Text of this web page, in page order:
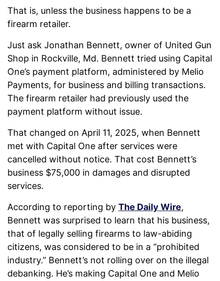
That is, unless the business happens to be a
firearm retailer.
Just ask Jonathan Bennett, owner of United Gun
Shop in Rockville, Md. Bennett tried using Capital
One’s payment platform, administered by Melio
Payments, for business and billing transactions.
The firearm retailer had previously used the
payment platform without issue.
That changed on April 11, 2025, when Bennett
met with Capital One after services were
cancelled without notice. That cost Bennett’s
business $75,000 in damages and disrupted
services.
According to reporting by The Daily Wire,
Bennett was surprised to learn that his business,
that of legally selling firearms to law-abiding
citizens, was considered to be in a “prohibited
industry.” Bennett’s not rolling over on the illegal
debanking. He’s making Capital One and Melio